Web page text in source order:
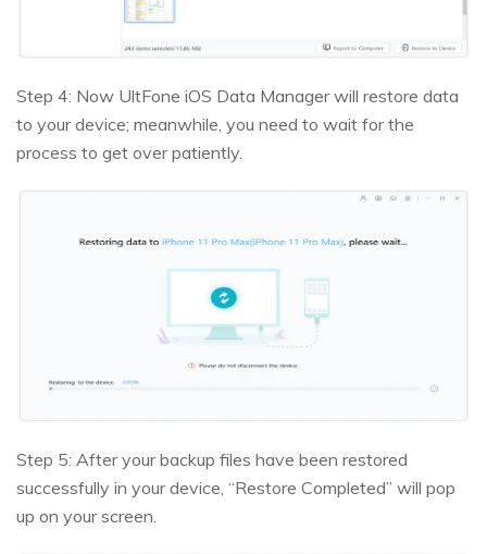
Step 4: Now UltFone iOS Data Manager will restore data
to your device; meanwhile, you need to wait for the
process to get over patiently.
Step 5: After your backup files have been restored
successfully in your device, “Restore Completed” will pop
up on your screen.